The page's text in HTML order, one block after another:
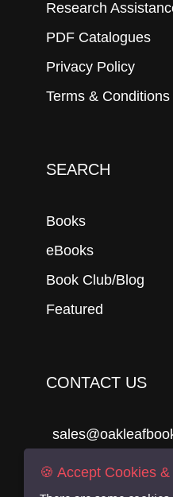
Research
PDF Catalogues
Privacy Policy
Terms & Conditions
SEARCH
Books
eBooks
Book Club/Blog
Featured
CONTACT US
Oakleafbooks &
🍪 Accept Cookies